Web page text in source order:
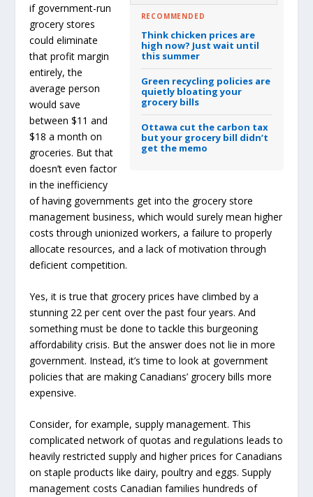
RECOMMENDED
Think chicken prices are
high now? Just wait until
this summer
Green recycling policies are
quietly bloating your
grocery bills
Ottawa cut the carbon tax
but your grocery bill didn’t
get the memo
if government-run
grocery stores
could eliminate
that profit margin
entirely, the
average person
would save
between $11 and
$18 a month on
groceries. But that
doesn’t even factor
in the inefficiency
of having governments get into the grocery store
management business, which would surely mean higher
costs through unionized workers, a failure to properly
allocate resources, and a lack of motivation through
deficient competition.
Yes, it is true that grocery prices have climbed by a
stunning 22 per cent over the past four years. And
something must be done to tackle this burgeoning
affordability crisis. But the answer does not lie in more
government. Instead, it’s time to look at government
policies that are making Canadians’ grocery bills more
expensive.
Consider, for example, supply management. This
complicated network of quotas and regulations leads to
heavily restricted supply and higher prices for Canadians
on staple products like dairy, poultry and eggs. Supply
management costs Canadian families hundreds of